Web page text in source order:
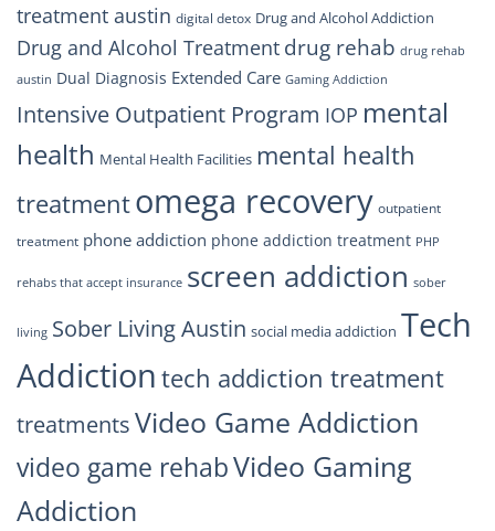
treatment austin digital detox Drug and Alcohol Addiction
Drug and Alcohol Treatment drug rehab drug rehab
austin Dual Diagnosis Extended Care Gaming Addiction
Intensive Outpatient Program IOP mental
health Mental Health Facilities mental health
treatmentomega recovery outpatient
treatment phone addiction phone addiction treatment PHP
rehabs that accept insurance screen addiction sober
living Sober Living Austin social media addiction Tech
Addiction tech addiction treatment
treatmentsVideo Game Addiction
video game rehabVideo Gaming
Addiction